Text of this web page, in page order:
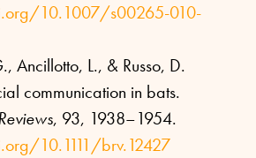
10.1007/s00265-010-
Ancillotto, L., & Russo, D.
communication in bats.
, 93, 1938–1954.
10.1111/brv.12427